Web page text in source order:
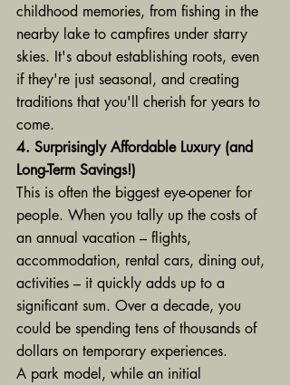
childhood memories, from fishing in the
nearby lake to campfires under starry
skies. It's about establishing roots, even
if they're just seasonal, and creating
traditions that you'll cherish for years to
come.
4. Surprisingly Affordable Luxury (and
Long-Term Savings!)
This is often the biggest eye-opener for
people. When you tally up the costs of
an annual vacation – flights,
accommodation, rental cars, dining out,
activities – it quickly adds up to a
significant sum. Over a decade, you
could be spending tens of thousands of
dollars on temporary experiences.
A park model, while an initial